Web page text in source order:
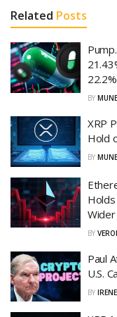
Related Posts
22.2%
BY
XRP
Hold
BY
BY
Paul
U.S.
BY